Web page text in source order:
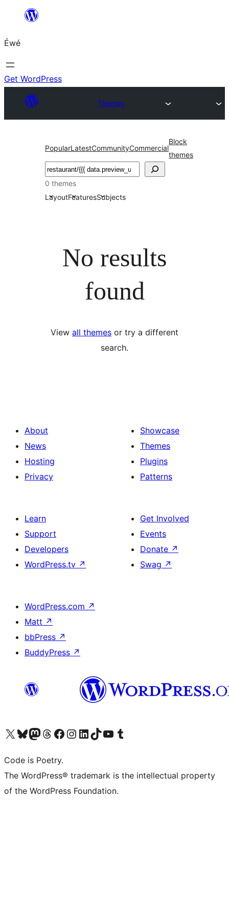
content
Éwé
Get WordPress
Themes
PopularLatestCommunityCommercial
Block
themes
Search
0 themes
LayoutFeaturesSubjects
No results
found
View all themes or try a different
search.
About
News
Hosting
Privacy
Showcase
Themes
Plugins
Patterns
Learn
Support
Developers
WordPress.tv ↗
Get Involved
Events
Donate ↗
Swag ↗
WordPress.com ↗
Matt ↗
bbPress ↗
BuddyPress ↗
Visit our X (formerly Twitter) account
Visit our Bluesky account
Visit our Mastodon account
Visit our Threads account
Visit our Facebook page
Visit our Instagram account
Visit our LinkedIn account
Visit our TikTok account
Visit our YouTube channel
Visit our Tumblr account
Code is Poetry.
The WordPress® trademark is the intellectual property
of the WordPress Foundation.